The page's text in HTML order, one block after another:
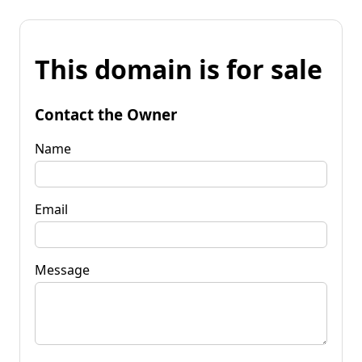
This domain is for sale
Contact the Owner
Name
Email
Message